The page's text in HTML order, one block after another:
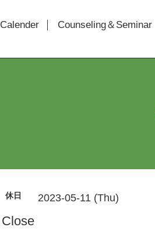
Calender Counseling＆Seminar
休日 2023-05-11 (Thu)
Close